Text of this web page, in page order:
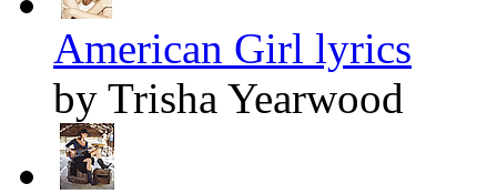
American Girl lyrics
by Trisha Yearwood